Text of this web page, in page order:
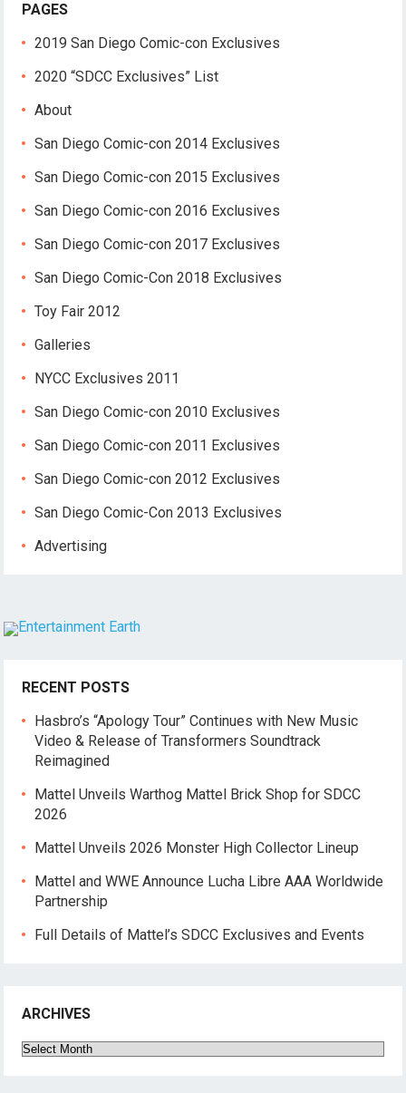
PAGES
2019 San Diego Comic-con Exclusives
2020 “SDCC Exclusives” List
About
San Diego Comic-con 2014 Exclusives
San Diego Comic-con 2015 Exclusives
San Diego Comic-con 2016 Exclusives
San Diego Comic-con 2017 Exclusives
San Diego Comic-Con 2018 Exclusives
Toy Fair 2012
Galleries
NYCC Exclusives 2011
San Diego Comic-con 2010 Exclusives
San Diego Comic-con 2011 Exclusives
San Diego Comic-con 2012 Exclusives
San Diego Comic-Con 2013 Exclusives
Advertising
RECENT POSTS
Hasbro’s “Apology Tour” Continues with New Music
Video & Release of Transformers Soundtrack
Reimagined
Mattel Unveils Warthog Mattel Brick Shop for SDCC
2026
Mattel Unveils 2026 Monster High Collector Lineup
Mattel and WWE Announce Lucha Libre AAA Worldwide
Partnership
Full Details of Mattel’s SDCC Exclusives and Events
ARCHIVES
Archives